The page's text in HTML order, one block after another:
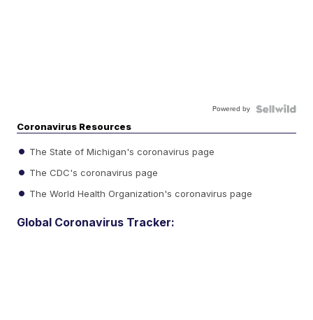
Powered by
Coronavirus Resources
The State of Michigan's coronavirus page
The CDC's coronavirus page
The World Health Organization's coronavirus page
Global Coronavirus Tracker: